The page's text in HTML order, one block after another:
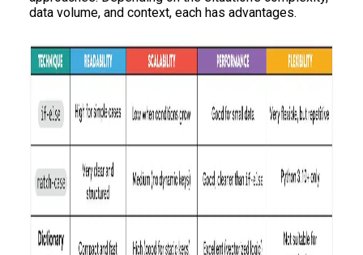
data volume, and context, each has advantages.